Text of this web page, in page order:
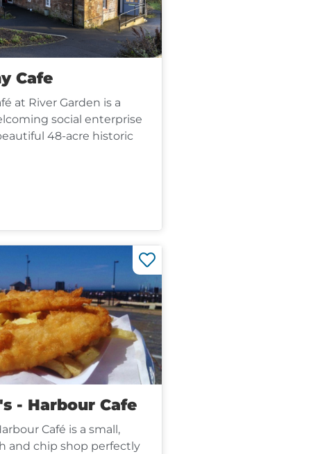
Cafe
at River Garden is a
social enterprise
48-acre historic
- Harbour Cafe
Café is a small,
and chip shop perfectly